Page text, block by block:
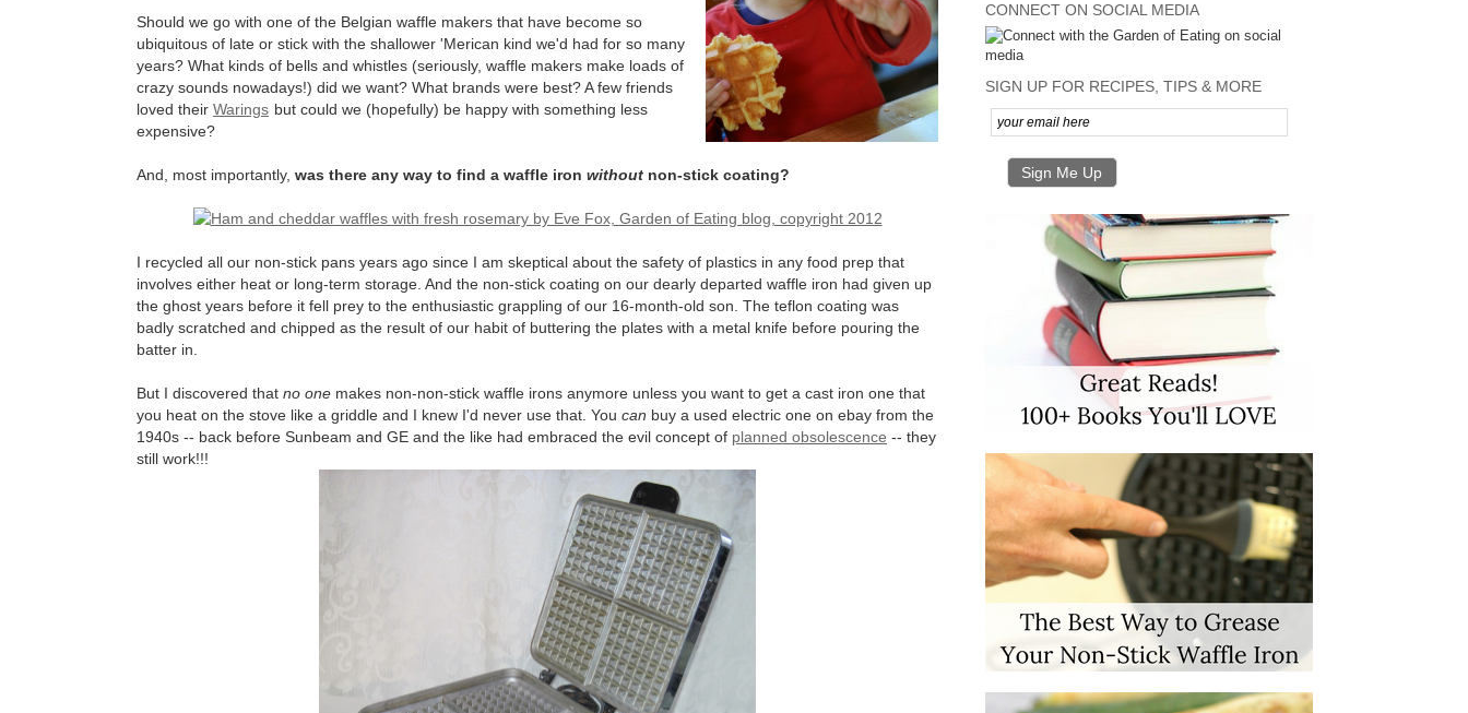
Should we go with one of the Belgian waffle makers that have become so
ubiquitous of late or stick with the shallower 'Merican kind we'd had for so many
years? What kinds of bells and whistles (seriously, waffle makers make loads of
crazy sounds nowadays!) did we want? What brands were best? A few friends
loved their Warings but could we (hopefully) be happy with something less
expensive?
And, most importantly, was there any way to find a waffle iron without non-stick coating?
I recycled all our non-stick pans years ago since I am skeptical about the safety of plastics in any food prep that
involves either heat or long-term storage. And the non-stick coating on our dearly departed waffle iron had given up
the ghost years before it fell prey to the enthusiastic grappling of our 16-month-old son. The teflon coating was
badly scratched and chipped as the result of our habit of buttering the plates with a metal knife before pouring the
batter in.
But I discovered that no one makes non-non-stick waffle irons anymore unless you want to get a cast iron one that
you heat on the stove like a griddle and I knew I'd never use that. You can buy a used electric one on ebay from the
1940s -- back before Sunbeam and GE and the like had embraced the evil concept of planned obsolescence -- they
still work!!!
CONNECT ON SOCIAL MEDIA
SIGN UP FOR RECIPES, TIPS & MORE